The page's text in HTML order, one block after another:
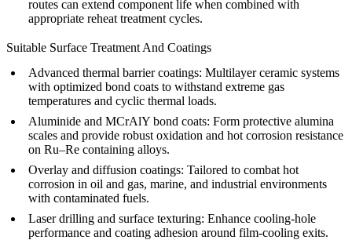
routes can extend component life when combined with
appropriate reheat treatment cycles.
Suitable Surface Treatment And Coatings
Advanced thermal barrier coatings: Multilayer ceramic systems
with optimized bond coats to withstand extreme gas
temperatures and cyclic thermal loads.
Aluminide and MCrAlY bond coats: Form protective alumina
scales and provide robust oxidation and hot corrosion resistance
on Ru–Re containing alloys.
Overlay and diffusion coatings: Tailored to combat hot
corrosion in oil and gas, marine, and industrial environments
with contaminated fuels.
Laser drilling and surface texturing: Enhance cooling-hole
performance and coating adhesion around film-cooling exits.